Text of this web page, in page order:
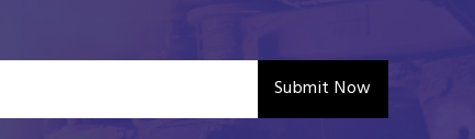
Submit Now